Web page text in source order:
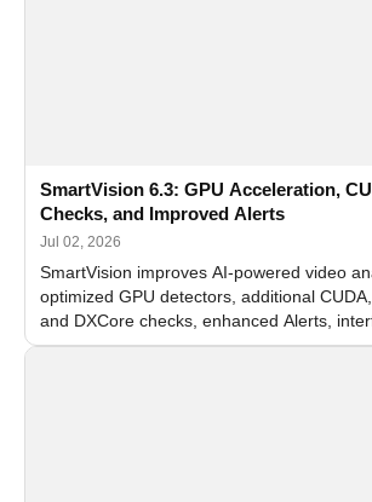
SmartVision 6.3: GPU Acceleration,
Checks, and Improved Alerts
Jul 02, 2026
SmartVision improves AI-powered video
optimized GPU detectors, additional
and DXCore checks, enhanced Alerts,
and flexible FPS settings for recognition